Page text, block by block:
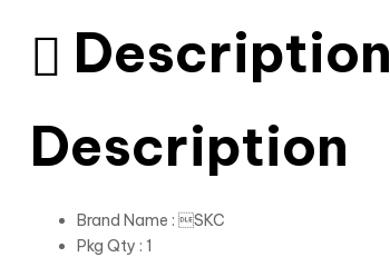
Description
Description
Brand Name : SKC
Pkg Qty : 1